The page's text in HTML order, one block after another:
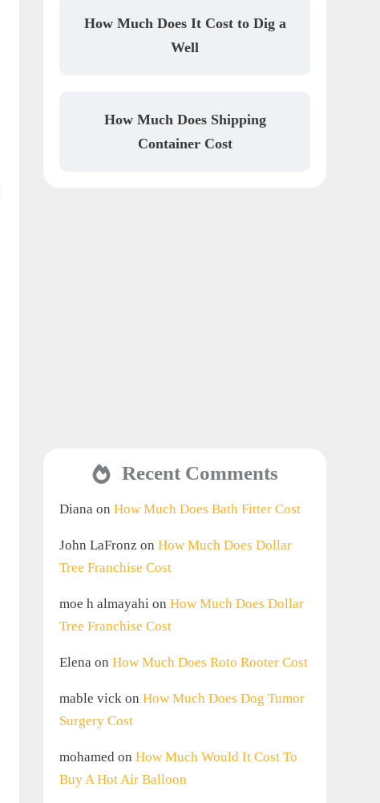
How Much Does It Cost to Dig a
Well
How Much Does Shipping
Container Cost
Recent Comments
Diana on How Much Does Bath Fitter Cost
John LaFronz on How Much Does Dollar
Tree Franchise Cost
moe h almayahi on How Much Does Dollar
Tree Franchise Cost
Elena on How Much Does Roto Rooter Cost
mable vick on How Much Does Dog Tumor
Surgery Cost
mohamed on How Much Would It Cost To
Buy A Hot Air Balloon